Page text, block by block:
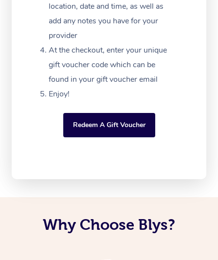
location, date and time, as well as
add any notes you have for your
provider
At the checkout, enter your unique
gift voucher code which can be
found in your gift voucher email
Enjoy!
Redeem A Gift Voucher
Why Choose Blys?